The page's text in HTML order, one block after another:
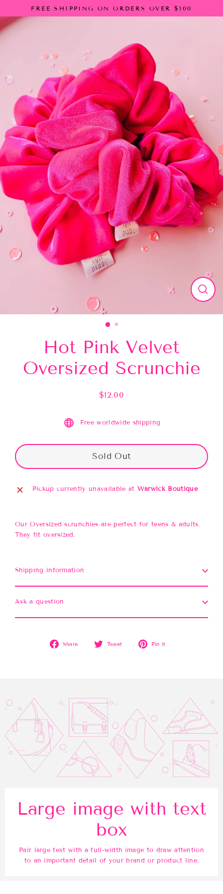
to
content
FREE SHIPPING ON ORDERS OVER $100
Close
Hot Pink Velvet
Oversized Scrunchie
Regular
$12.00
Free worldwide shipping
Sold Out
Pickup currently unavailable at Warwick Boutique
Our Oversized scrunchies are perfect for teens & adults.
They fit oversized.
Shipping information
Ask a question
Share
Share
Tweet
Tweet
Pin it
Large image with text
box
Pair large text with a full-width image to draw attention
to an important detail of your brand or product line.